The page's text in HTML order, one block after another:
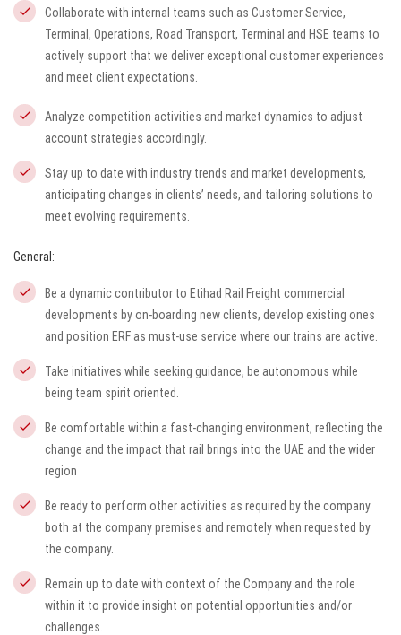
Collaborate with internal teams such as Customer Service,
Terminal, Operations, Road Transport, Terminal and HSE teams to
actively support that we deliver exceptional customer experiences
and meet client expectations.
Analyze competition activities and market dynamics to adjust
account strategies accordingly.
Stay up to date with industry trends and market developments,
anticipating changes in clients’ needs, and tailoring solutions to
meet evolving requirements.
General:
Be a dynamic contributor to Etihad Rail Freight commercial
developments by on-boarding new clients, develop existing ones
and position ERF as must-use service where our trains are active.
Take initiatives while seeking guidance, be autonomous while
being team spirit oriented.
Be comfortable within a fast-changing environment, reflecting the
change and the impact that rail brings into the UAE and the wider
region
Be ready to perform other activities as required by the company
both at the company premises and remotely when requested by
the company.
Remain up to date with context of the Company and the role
within it to provide insight on potential opportunities and/or
challenges.